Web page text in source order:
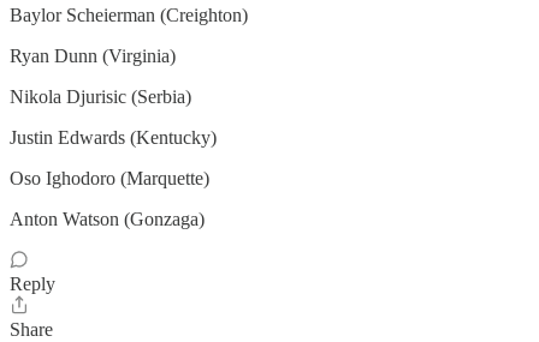
Baylor Scheierman (Creighton)
Ryan Dunn (Virginia)
Nikola Djurisic (Serbia)
Justin Edwards (Kentucky)
Oso Ighodoro (Marquette)
Anton Watson (Gonzaga)
Reply
Share